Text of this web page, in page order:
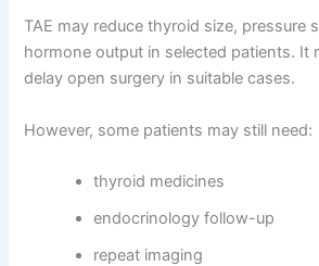
TAE may reduce thyroid size, pressure
hormone output in selected patients. It
delay open surgery in suitable cases.
However, some patients may still need:
thyroid medicines
endocrinology follow-up
repeat imaging